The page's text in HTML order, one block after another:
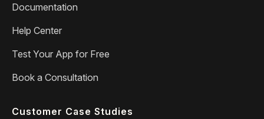
Documentation
Help Center
Test Your App for Free
Book a Consultation
Customer Case Studies